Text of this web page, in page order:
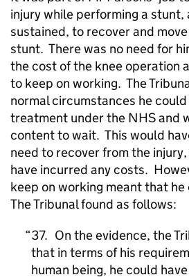
injury while performing a stunt,
sustained, to recover and
stunt. There was no need for
the cost of the knee operation
to keep on working. The
normal circumstances he
treatment under the NHS and
content to wait. This would
need to recover from the
have incurred any costs.
keep on working meant that
The Tribunal found as follows:
37. On the evidence, the
that in terms of his
human being, he could